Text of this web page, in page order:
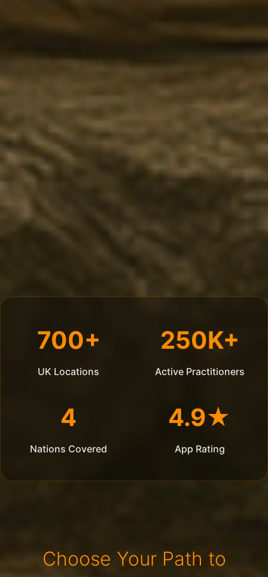
700+
UK Locations
250K+
Active Practitioners
4
Nations Covered
4.9★
App Rating
Choose Your Path to